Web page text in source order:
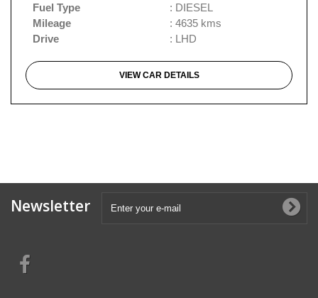
Fuel Type
: DIESEL
Mileage
: 4635 kms
Drive
: LHD
VIEW CAR DETAILS
Newsletter